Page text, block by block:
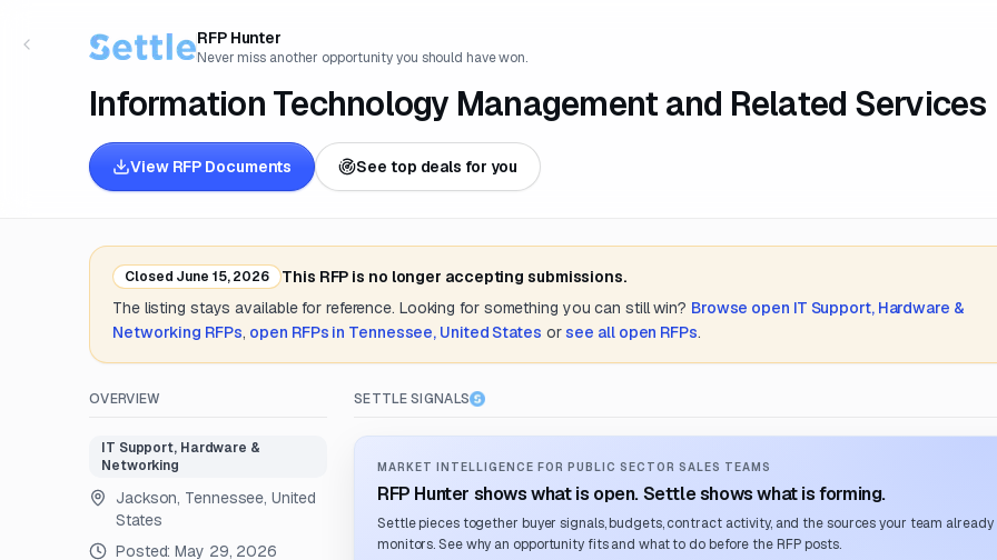
RFP Hunter
Never miss another opportunity you should have won.
Information Technology Management and Related Services
View RFP Documents See top deals for you
Closed June 15, 2026
This RFP is no longer accepting submissions.
The listing stays available for reference. Looking for something you can still win? Browse open IT Support, Hardware &
Networking RFPs, open RFPs in Tennessee, United States or see all open RFPs.
OVERVIEW
IT Support, Hardware &
Networking
Jackson, Tennessee, United
States
Posted:May 29, 2026
SETTLE SIGNALS
MARKET INTELLIGENCE FOR PUBLIC SECTOR SALES TEAMS
RFP Hunter shows what is open. Settle shows what is forming.
Settle pieces together buyer signals, budgets, contract activity, and the sources your team already
monitors. See why an opportunity fits and what to do before the RFP posts.